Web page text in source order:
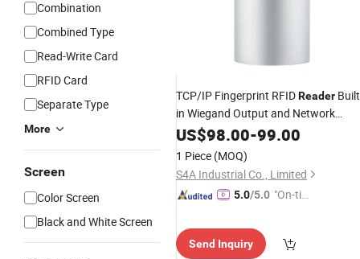
Combination
Combined Type
Read-Write Card
RFID Card
Separate Type
More
Screen
Color Screen
Black and White Screen
TCP/IP Fingerprint RFIDReader Built
in Wiegand Output and Network
Access Controller Work Together
US$98.00-99.00
1 Piece (MOQ)
S4A Industrial Co., Limited
5.0/5.0 "On-tim
Send Inquiry